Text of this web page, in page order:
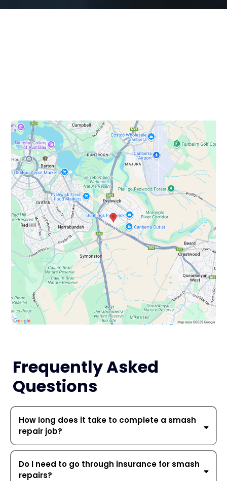
Frequently Asked
Questions
How long does it take to complete a smash
repair job?
Do I need to go through insurance for smash
repairs?